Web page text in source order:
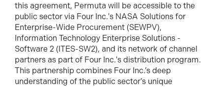
this agreement, Permuta will be accessible to the
public sector via Four Inc.'s NASA Solutions for
Enterprise-Wide Procurement (SEWPV),
Information Technology Enterprise Solutions -
Software 2 (ITES-SW2), and its network of channel
partners as part of Four Inc.'s distribution program.
This partnership combines Four Inc.’s deep
understanding of the public sector’s unique